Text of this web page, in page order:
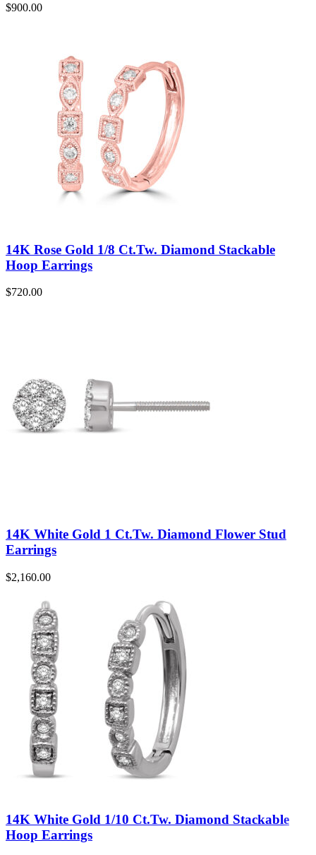
$900.00
14K Rose Gold 1/8 Ct.Tw. Diamond Stackable
Hoop Earrings
$720.00
14K White Gold 1 Ct.Tw. Diamond Flower Stud
Earrings
$2,160.00
14K White Gold 1/10 Ct.Tw. Diamond Stackable
Hoop Earrings